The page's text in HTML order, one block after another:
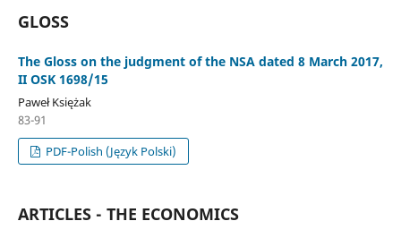
GLOSS
The Gloss on the judgment of the NSA dated 8 March 2017,
II OSK 1698/15
Paweł Księżak
83-91
PDF-Polish (Język Polski)
ARTICLES - THE ECONOMICS